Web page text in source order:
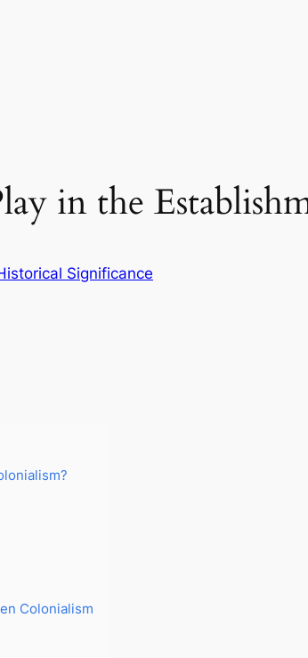
in the
Significance
Colonialism